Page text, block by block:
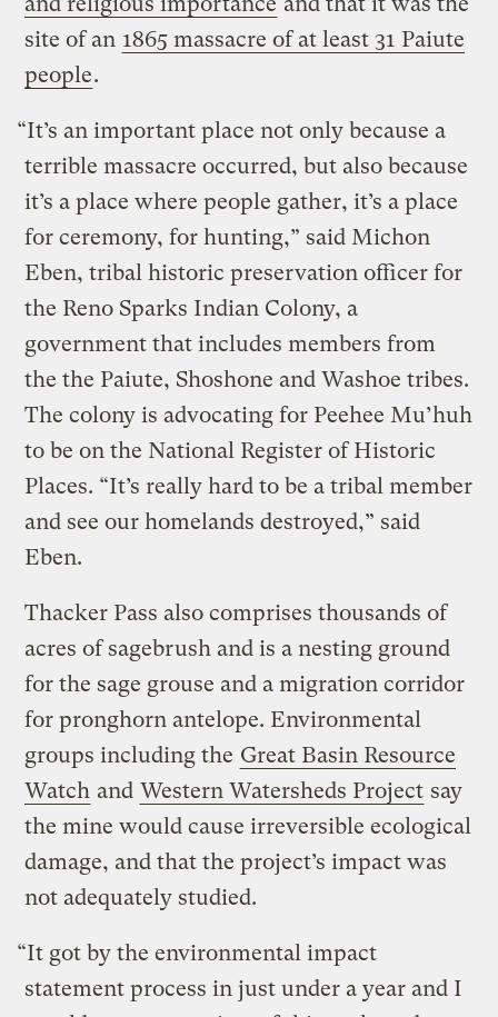
site of an 1865 massacre of at least 31 Paiute
people.
“It’s an important place not only because a
terrible massacre occurred, but also because
it’s a place where people gather, it’s a place
for ceremony, for hunting,” said Michon
Eben, tribal historic preservation officer for
the Reno Sparks Indian Colony, a
government that includes members from
the the Paiute, Shoshone and Washoe tribes.
The colony is advocating for Peehee Mu’huh
to be on the National Register of Historic
Places. “It’s really hard to be a tribal member
and see our homelands destroyed,” said
Eben.
Thacker Pass also comprises thousands of
acres of sagebrush and is a nesting ground
for the sage grouse and a migration corridor
for pronghorn antelope. Environmental
groups including the Great Basin Resource
Watch and Western Watersheds Project say
the mine would cause irreversible ecological
damage, and that the project’s impact was
not adequately studied.
“It got by the environmental impact
statement process in just under a year and I